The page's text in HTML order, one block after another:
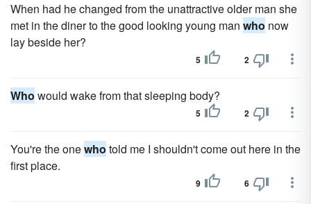
When had he changed from the unattractive older man she
met in the diner to the good looking young man who now
lay beside her?
5 2
Who would wake from that sleeping body?
5 2
You're the onewho told me I shouldn't come out here in the
first place.
9 6